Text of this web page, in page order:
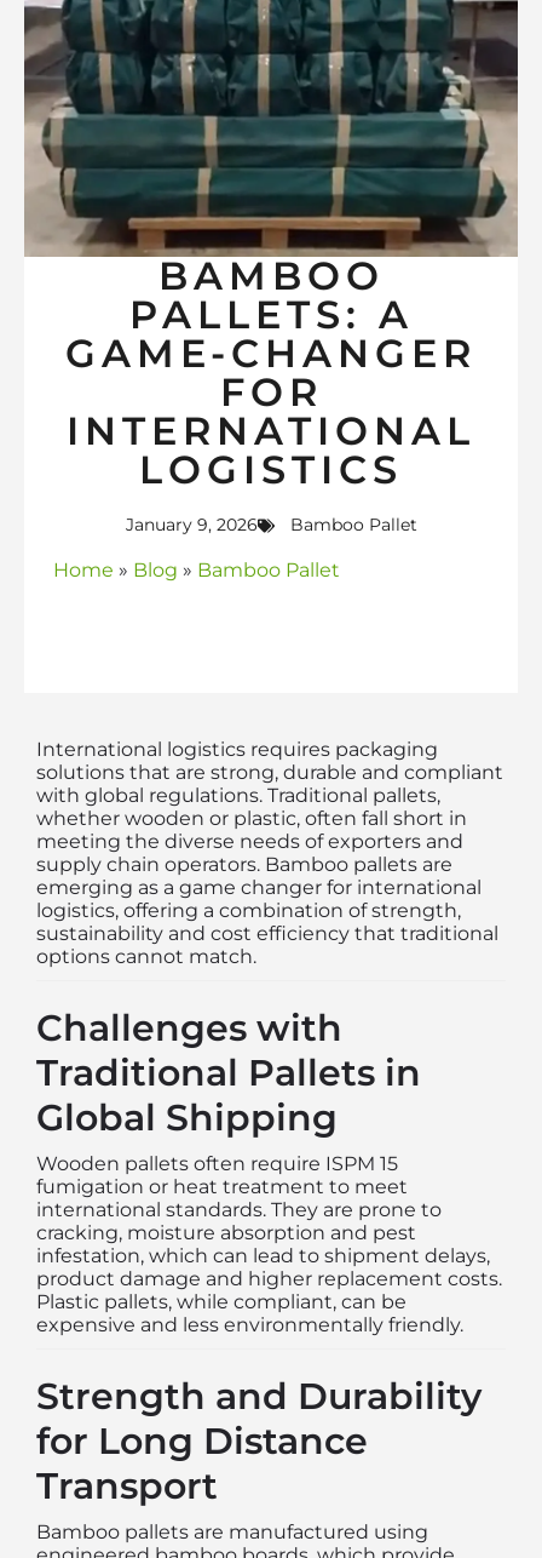
BAMBOO
PALLETS: A
GAME-CHANGER
FOR
INTERNATIONAL
LOGISTICS
January 9, 2026 Bamboo Pallet
Home » Blog » Bamboo Pallet
International logistics requires packaging
solutions that are strong, durable and compliant
with global regulations. Traditional pallets,
whether wooden or plastic, often fall short in
meeting the diverse needs of exporters and
supply chain operators. Bamboo pallets are
emerging as a game changer for international
logistics, offering a combination of strength,
sustainability and cost efficiency that traditional
options cannot match.
Challenges with
Traditional Pallets in
Global Shipping
Wooden pallets often require ISPM 15
fumigation or heat treatment to meet
international standards. They are prone to
cracking, moisture absorption and pest
infestation, which can lead to shipment delays,
product damage and higher replacement costs.
Plastic pallets, while compliant, can be
expensive and less environmentally friendly.
Strength and Durability
for Long Distance
Transport
Bamboo pallets are manufactured using